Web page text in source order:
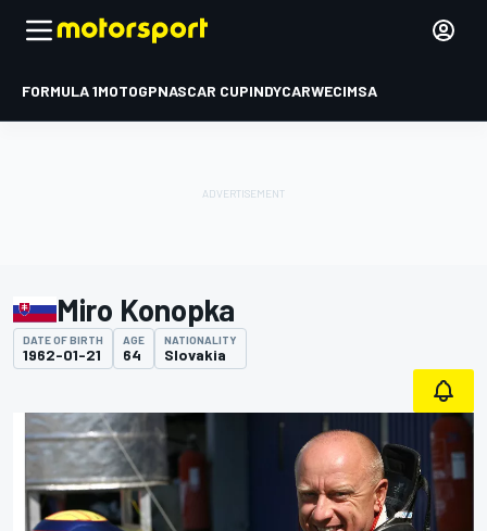
FORMULA 1MOTOGPNASCAR CUPINDYCARWECIMSA
Miro Konopka
DATE OF BIRTH
1962-01-21
AGE
64
NATIONALITY
Slovakia